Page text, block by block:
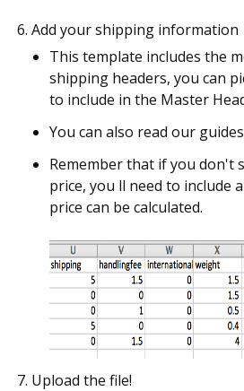
Add your shipping information
This template includes the
shipping headers, you can
to include in the Master
You can also read our
Remember that if you don't
price, you ll need to include
price can be
Upload the file!